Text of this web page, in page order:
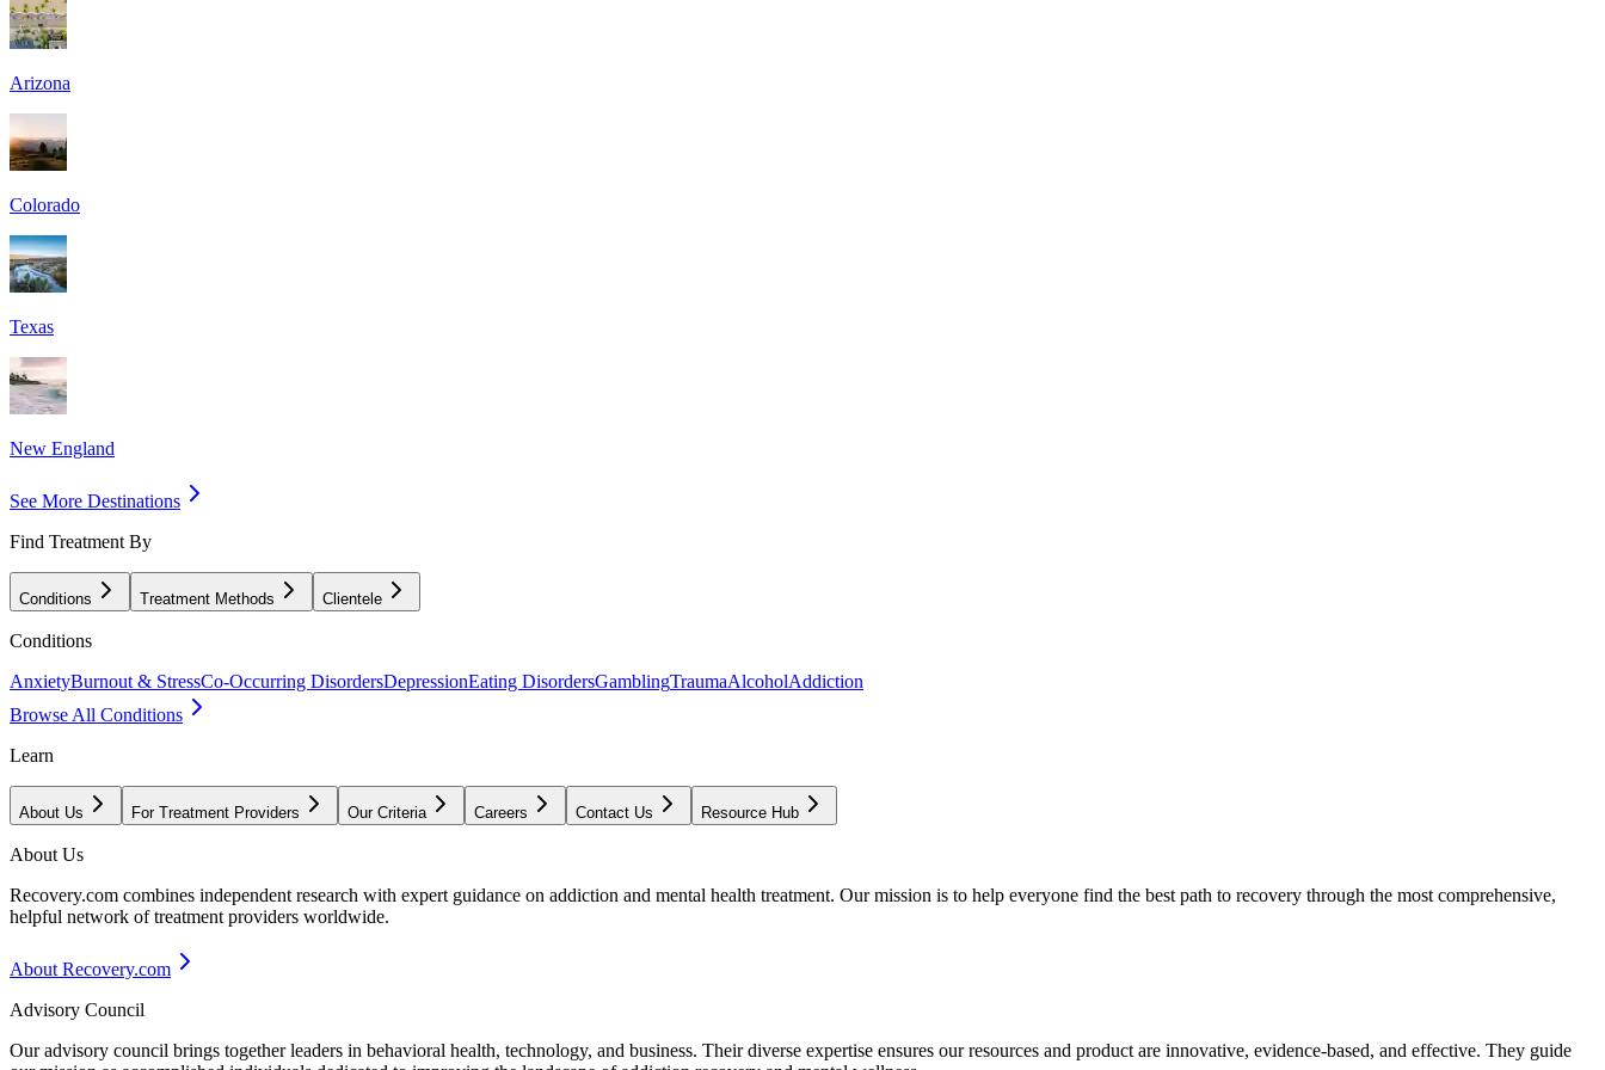
Arizona
Colorado
Texas
New England
See More Destinations
Find Treatment By
Conditions Treatment Methods Clientele
Conditions
AnxietyBurnout & StressCo-Occurring DisordersDepressionEating DisordersGamblingTraumaAlcoholAddiction
Browse All Conditions
Learn
About Us For Treatment Providers Our Criteria Careers Contact Us Resource Hub
About Us
Recovery.com combines independent research with expert guidance on addiction and mental health treatment. Our mission is to help everyone find the best path to recovery through the most comprehensive,
helpful network of treatment providers worldwide.
About Recovery.com
Advisory Council
Our advisory council brings together leaders in behavioral health, technology, and business. Their diverse expertise ensures our resources and product are innovative, evidence-based, and effective. They guide